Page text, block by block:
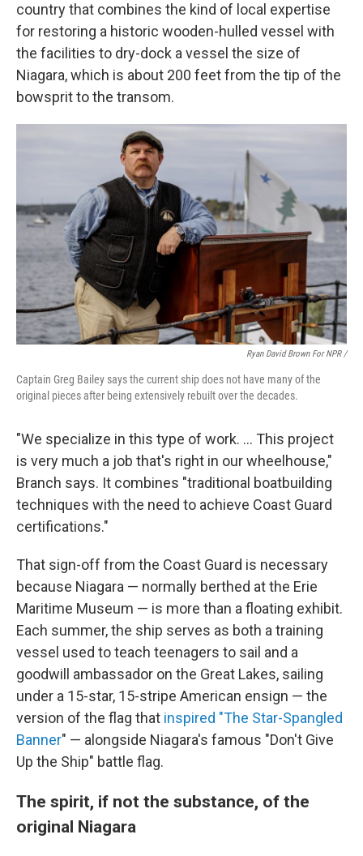
country that combines the kind of local expertise
for restoring a historic wooden-hulled vessel with
the facilities to dry-dock a vessel the size of
Niagara, which is about 200 feet from the tip of the
bowsprit to the transom.
Ryan David Brown For NPR /
Captain Greg Bailey says the current ship does not have many of the
original pieces after being extensively rebuilt over the decades.
"We specialize in this type of work. … This project
is very much a job that's right in our wheelhouse,"
Branch says. It combines "traditional boatbuilding
techniques with the need to achieve Coast Guard
certifications."
That sign-off from the Coast Guard is necessary
because Niagara — normally berthed at the Erie
Maritime Museum — is more than a floating exhibit.
Each summer, the ship serves as both a training
vessel used to teach teenagers to sail and a
goodwill ambassador on the Great Lakes, sailing
under a 15-star, 15-stripe American ensign — the
version of the flag that inspired "The Star-Spangled
Banner" — alongside Niagara's famous "Don't Give
Up the Ship" battle flag.
The spirit, if not the substance, of the
original Niagara